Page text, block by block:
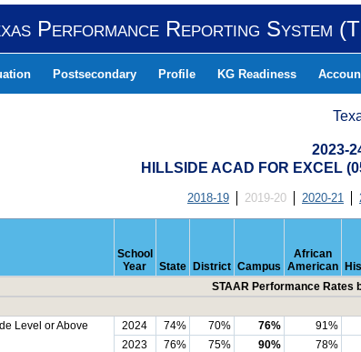
Performance Reporting System
Postsecondary Profile KG Readiness
2023-
HILLSIDE ACAD FOR EXCEL
2018-19 2019-20 2020-21
School
Year
State District Campus
African
American
STAAR Performance Rates
Level or Above
2024 74% 70% 76% 91%
2023
76% 75% 90% 78%